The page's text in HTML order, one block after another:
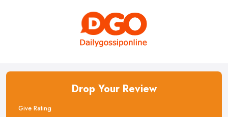
Drop Your Review
Give Rating